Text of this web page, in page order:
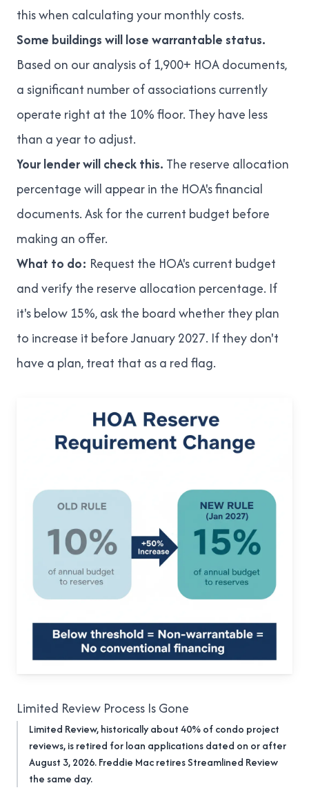
this when calculating your monthly costs.
Some buildings will lose warrantable status.
Based on our analysis of 1,900+ HOA documents,
a significant number of associations currently
operate right at the 10% floor. They have less
than a year to adjust.
Your lender will check this. The reserve allocation
percentage will appear in the HOA's financial
documents. Ask for the current budget before
making an offer.
What to do: Request the HOA's current budget
and verify the reserve allocation percentage. If
it's below 15%, ask the board whether they plan
to increase it before January 2027. If they don't
have a plan, treat that as a red flag.
Limited Review Process Is Gone
Limited Review, historically about 40% of condo project
reviews, is retired for loan applications dated on or after
August 3, 2026. Freddie Mac retires Streamlined Review
the same day.